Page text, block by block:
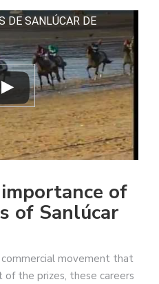
DE SANLÚCAR DE
of
of Sanlúcar
movement that
the prizes, these careers